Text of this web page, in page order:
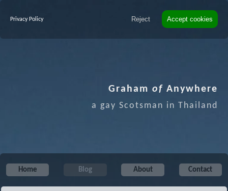
Privacy Policy Reject Accept cookies
Graham of Anywhere
a gay Scotsman in Thailand
Home Blog About Contact